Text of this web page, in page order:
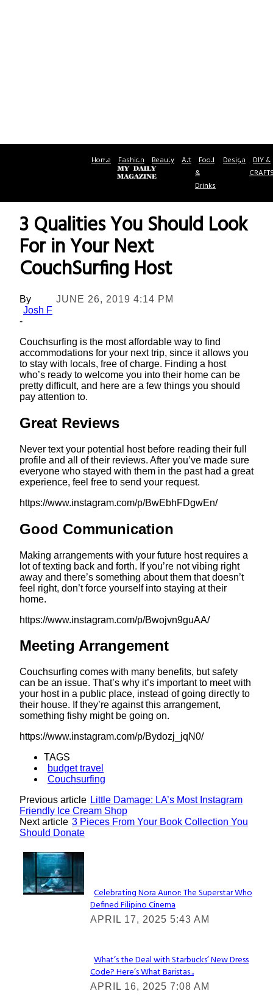
Home Fashion Beauty Art Food
&
Drinks
Design DIY &
3 Qualities You Should Look
For in Your Next
CouchSurfing Host
By
Josh F
-
JUNE 26, 2019 4:14 PM
Couchsurfing is the most affordable way to find
accommodations for your next trip, since it allows you
to stay with locals, free of charge. Finding a host
who’s ready to welcome you into their home can be
pretty difficult, and here are a few things you should
pay attention to.
Great Reviews
Never text your potential host before reading their full
profile and all of their reviews. After you’ve made sure
everyone who stayed with them in the past had a great
experience, feel free to send your request.
https://www.instagram.com/p/BwEbhFDgwEn/
Good Communication
Making arrangements with your future host requires a
lot of texting back and forth. If you’re not vibing right
away and there’s something about them that doesn’t
feel right, don’t force yourself into staying at their
home.
https://www.instagram.com/p/Bwojvn9guAA/
Meeting Arrangement
Couchsurfing comes with many benefits, but safety
can be an issue. That’s why it’s important to meet with
your host in a public place, instead of going directly to
their house. If they’re against this arrangement,
something fishy might be going on.
https://www.instagram.com/p/Bydozj_jqN0/
TAGS
budget travel
Couchsurfing
Previous article Little Damage: LA’s Most Instagram
Friendly Ice Cream Shop
Next article 3 Pieces From Your Book Collection You
Should Donate
Lovin' it!
Section
Heading
Celebrating Nora Aunor: The Superstar Who
Defined Filipino Cinema
APRIL 17, 2025 5:43 AM
Section
Heading
What’s the Deal with Starbucks’ New Dress
Code? Here’s What Baristas...
APRIL 16, 2025 7:08 AM